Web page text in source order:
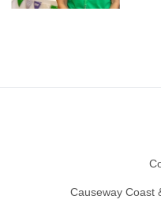
Causeway Coast